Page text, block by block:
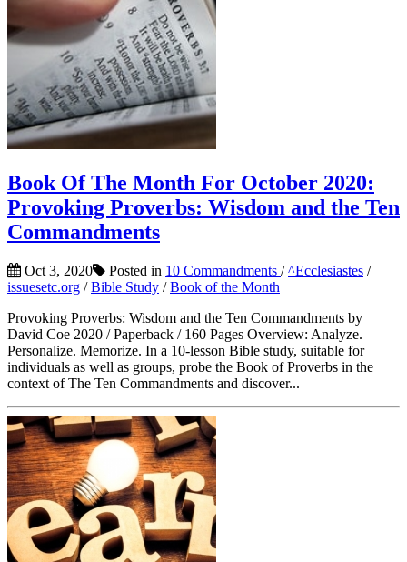
Book Of The Month For October 2020:
Provoking Proverbs: Wisdom and the Ten
Commandments
Oct 3, 2020 Posted in 10 Commandments /^Ecclesiastes /
issuesetc.org /Bible Study /Book of the Month
Provoking Proverbs: Wisdom and the Ten Commandments by
David Coe 2020 / Paperback / 160 Pages Overview: Analyze.
Personalize. Memorize. In a 10-lesson Bible study, suitable for
individuals as well as groups, probe the Book of Proverbs in the
context of The Ten Commandments and discover...